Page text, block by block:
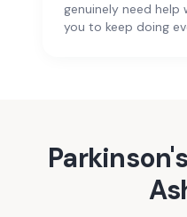
genuinely need help
you to keep doing